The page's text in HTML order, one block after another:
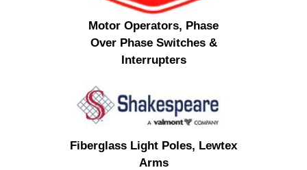
Motor Operators, Phase
Over Phase Switches &
Interrupters
Fiberglass Light Poles, Lewtex
Arms